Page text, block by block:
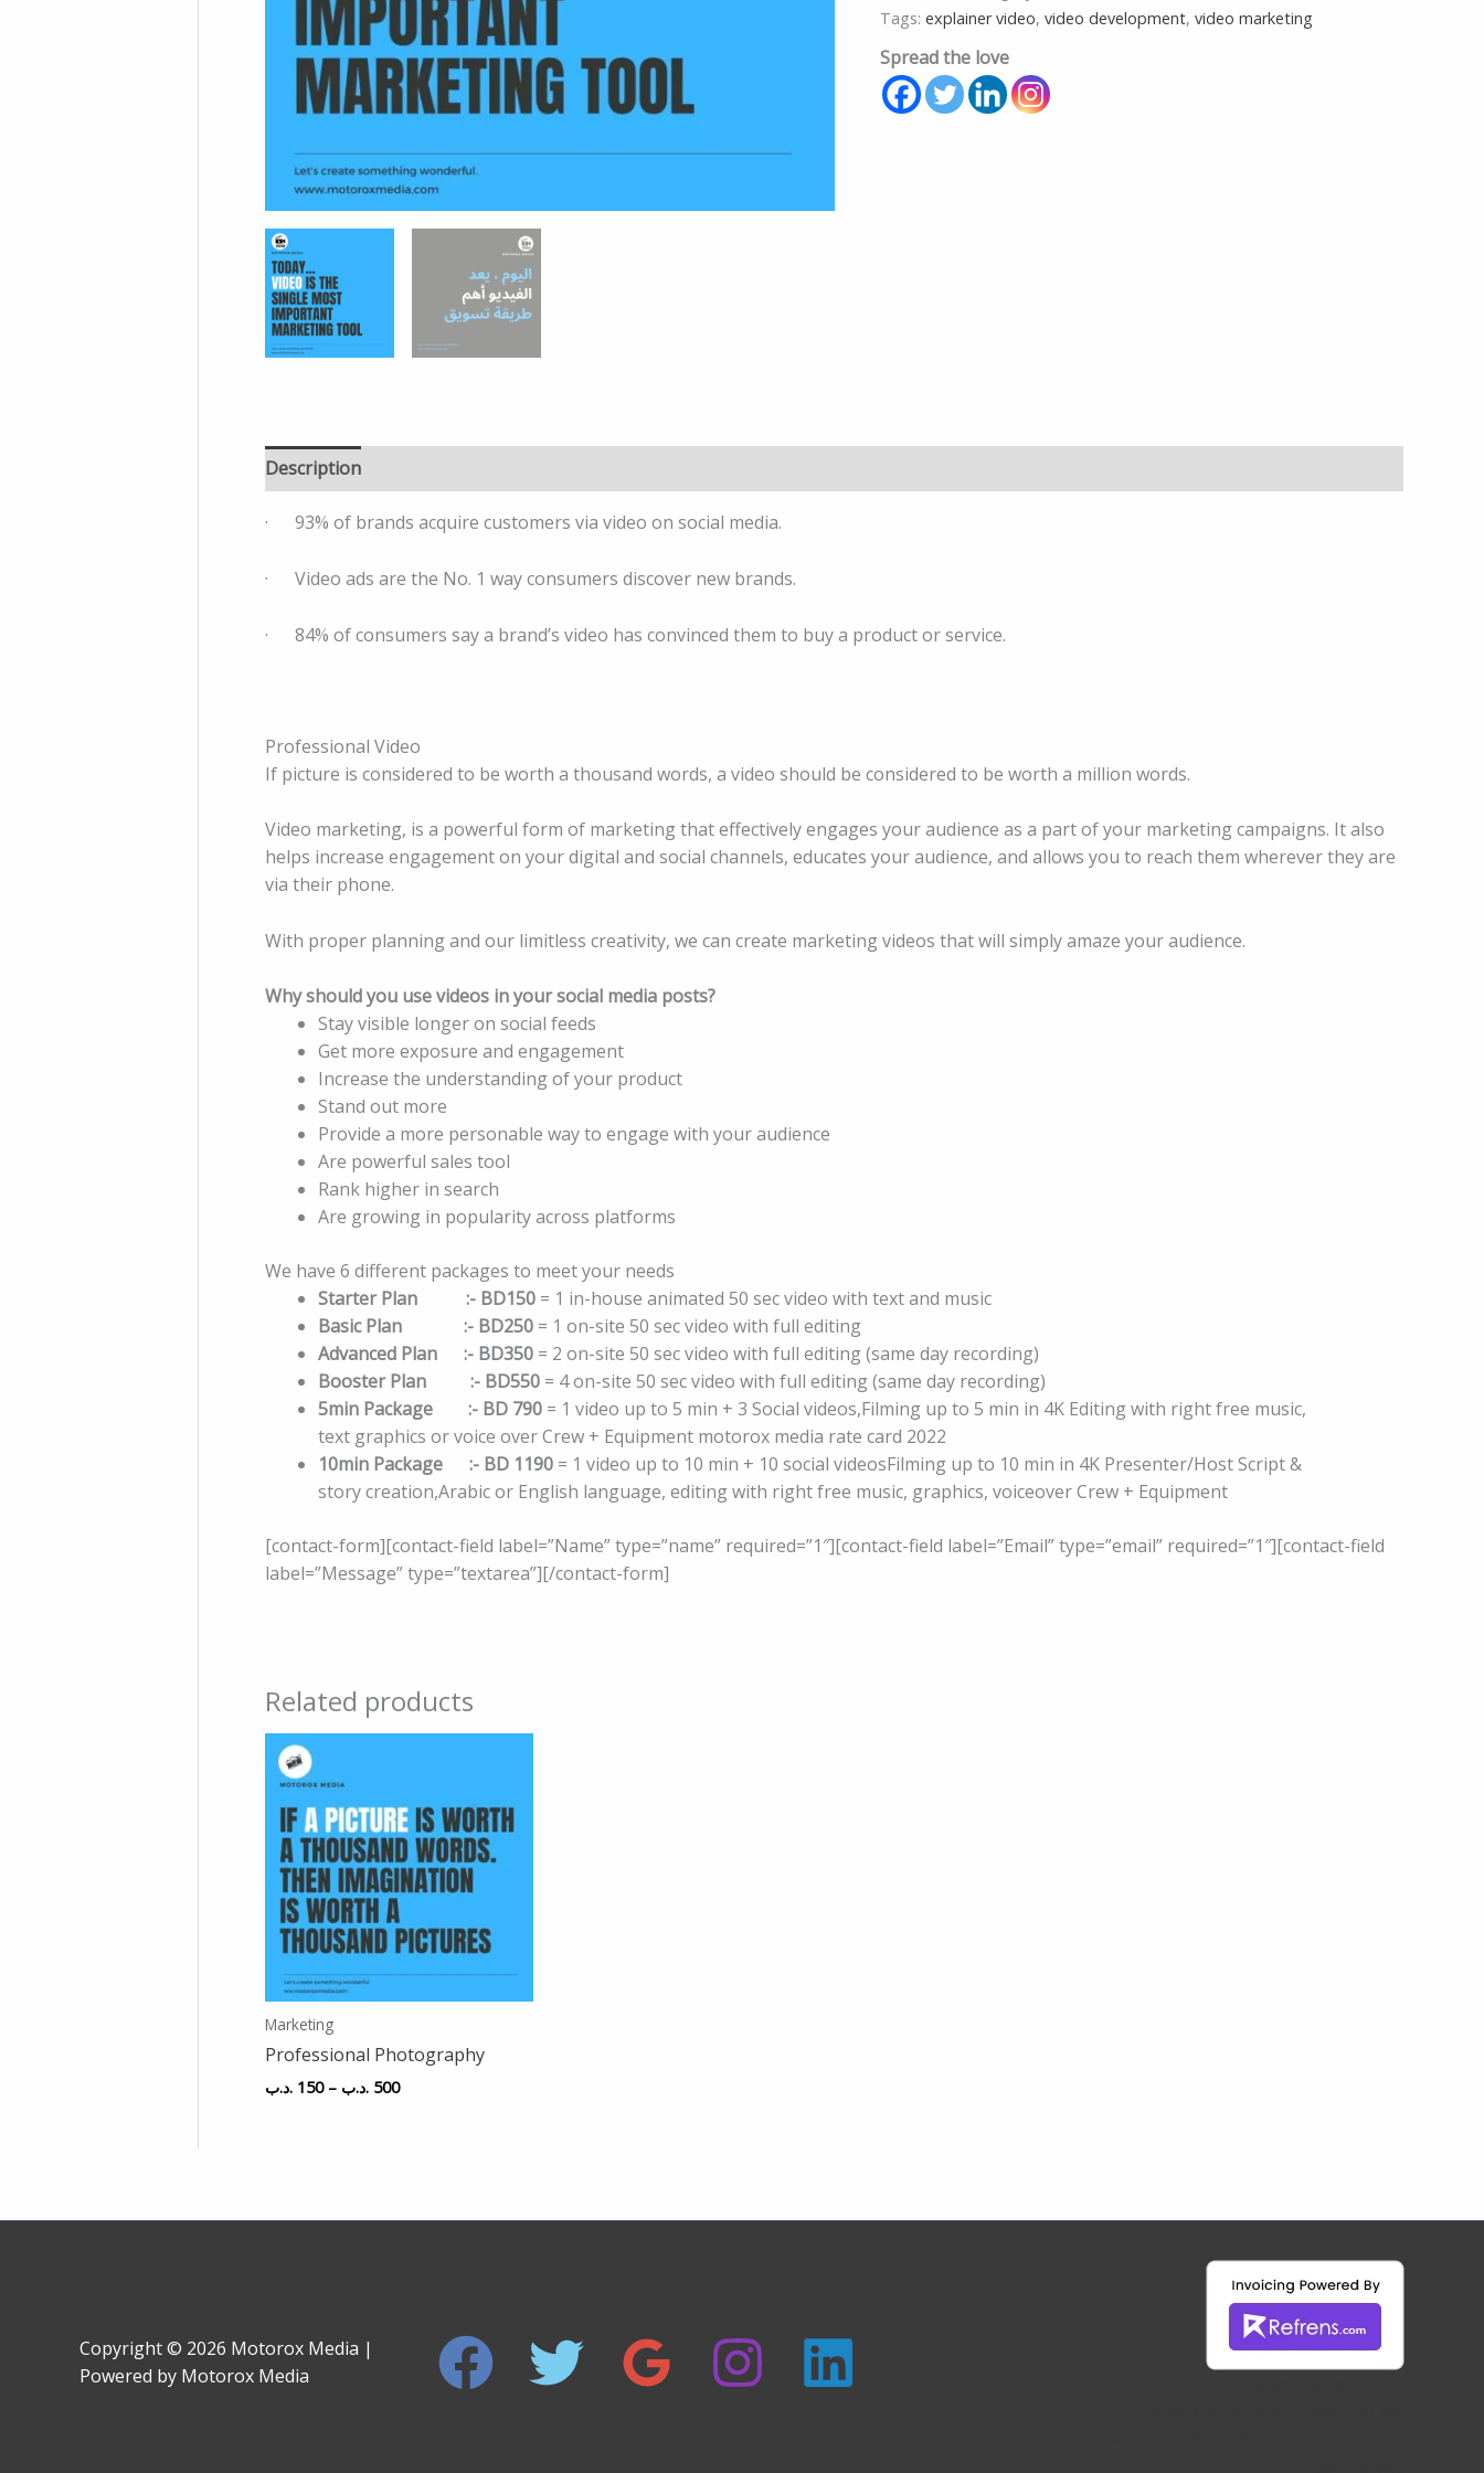
Tags: explainer video, video development, video marketing
Spread the love
Description
· 93% of brands acquire customers via video on social media.
· Video ads are the No. 1 way consumers discover new brands.
· 84% of consumers say a brand’s video has convinced them to buy a product or service.
Professional Video
If picture is considered to be worth a thousand words, a video should be considered to be worth a million words.
Video marketing, is a powerful form of marketing that effectively engages your audience as a part of your marketing campaigns. It also
helps increase engagement on your digital and social channels, educates your audience, and allows you to reach them wherever they are
via their phone.
With proper planning and our limitless creativity, we can create marketing videos that will simply amaze your audience.
Why should you use videos in your social media posts?
Stay visible longer on social feeds
Get more exposure and engagement
Increase the understanding of your product
Stand out more
Provide a more personable way to engage with your audience
Are powerful sales tool
Rank higher in search
Are growing in popularity across platforms
We have 6 different packages to meet your needs
Starter Plan :- BD150 = 1 in-house animated 50 sec video with text and music
Basic Plan :- BD250 = 1 on-site 50 sec video with full editing
Advanced Plan :- BD350 = 2 on-site 50 sec video with full editing (same day recording)
Booster Plan :- BD550 = 4 on-site 50 sec video with full editing (same day recording)
5min Package :- BD 790 = 1 video up to 5 min + 3 Social videos,Filming up to 5 min in 4K Editing with right free music,
text graphics or voice over Crew + Equipment motorox media rate card 2022
10min Package :- BD 1190 = 1 video up to 10 min + 10 social videosFilming up to 10 min in 4K Presenter/Host Script &
story creation,Arabic or English language, editing with right free music, graphics, voiceover Crew + Equipment
[contact-form][contact-field label=”Name” type=”name” required=”1″][contact-field label=”Email” type=”email” required=”1″][contact-field
label=”Message” type=”textarea”][/contact-form]
Related products
Marketing
Professional Photography
150 .د.ب – 500 .د.ب
through
500 .د.ب
Copyright © 2026 Motorox Media |
Powered by Motorox Media